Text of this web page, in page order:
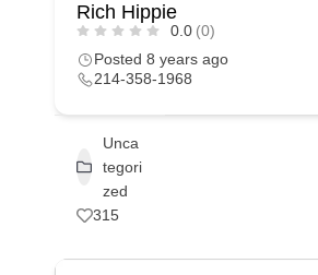
Rich Hippie
0.0 (0)
Posted 8 years ago
214-358-1968
Unca
tegori
zed
315